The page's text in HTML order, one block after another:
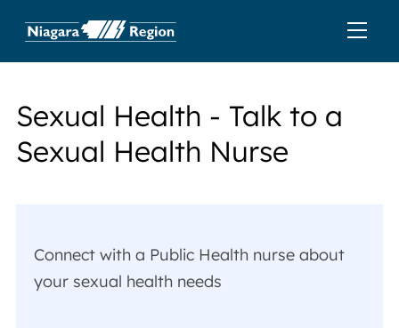
Sexual Health - Talk to a
Sexual Health Nurse
Connect with a Public Health nurse about
your sexual health needs